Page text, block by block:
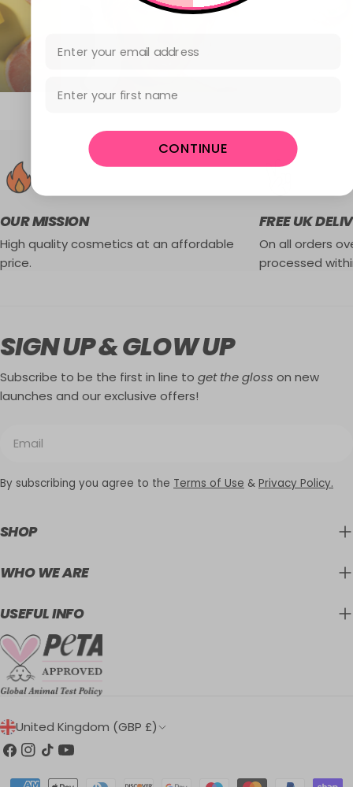
OUR MISSION
High quality cosmetics at an affordable
price.
FREE UK
On all orders
processed
SIGN UP & GLOW UP
Subscribe to be the first in line to get the gloss on new
launches and our exclusive offers!
By subscribing you agree to the Terms of Use & Privacy Policy.
SHOP
WHO WE ARE
USEFUL INFO
C
O
U
United Kingdom (GBP £)
Facebook
Instagram
TikTokYouTube
CONTINUE